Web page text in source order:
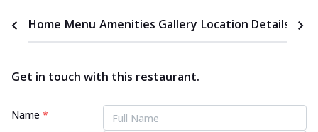
Home Menu Amenities Gallery Location Details
Get in touch with this restaurant.
Name *